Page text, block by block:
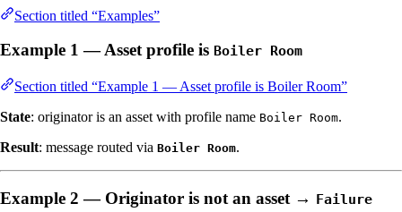
Section titled “Examples”
Example 1 — Asset profile is Boiler Room
Section titled “Example 1 — Asset profile is Boiler Room”
State: originator is an asset with profile name Boiler Room.
Result: message routed via Boiler Room.
Example 2 — Originator is not an asset → Failure